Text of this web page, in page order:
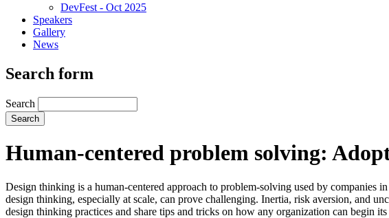
DevFest - Oct 2025
Speakers
Gallery
News
Search form
Search
Human-centered problem solving:
Design thinking is a human-centered approach to problem-solving used by
design thinking, especially at scale, can prove challenging. Inertia, risk aversion, and
design thinking practices and share tips and tricks on how any organization can begin